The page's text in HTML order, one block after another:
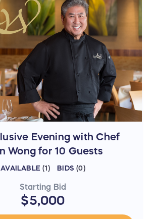
Evening with Chef
Wong for 10 Guests
AVAILABLE (1 ) BIDS (0)
Starting Bid
$5,000